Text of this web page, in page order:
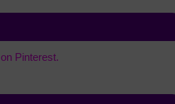
Pinterest.